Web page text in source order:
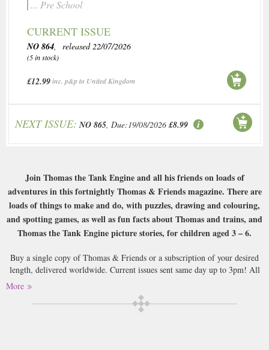
... Pre School
CURRENT ISSUE
NO 864, released 22/07/2026
(5 in stock)
£12.99inc. p&p to United Kingdom
NEXT ISSUE: NO 865, Due:19/08/2026 £8.99
Join Thomas the Tank Engine and all his friends on loads of
adventures in this fortnightly Thomas & Friends magazine. There are
loads of things to make and do, with puzzles, drawing and colouring,
and spotting games, as well as fun facts about Thomas and trains, and
Thomas the Tank Engine picture stories, for children aged 3 – 6.
Buy a single copy of Thomas & Friends or a subscription of your desired
length, delivered worldwide. Current issues sent same day up to 3pm! All
magazines sent by 1st Class Mail UK or 48 Hour tracked UK & by Airmail
worldwide (bar UK over 750g and children's magazines with large free
gifts which may go 2nd Class).
More